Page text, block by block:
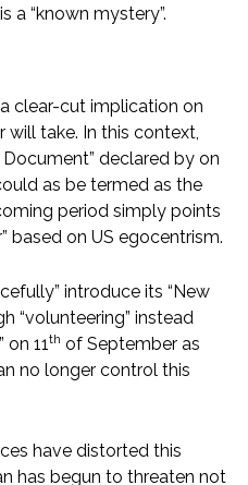
a “known mystery”.
clear-cut implication on
will take. In this context,
declared by on
as be termed as the
period simply points
based on US egocentrism.
introduce its “New
“volunteering” instead
on 11th of September as
no longer control this
have distorted this
has begun to threaten not